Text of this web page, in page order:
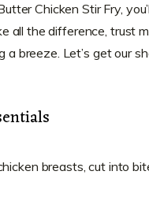
Chicken Stir Fry,
all the difference, trust
a breeze. Let’s get our
breasts, cut into